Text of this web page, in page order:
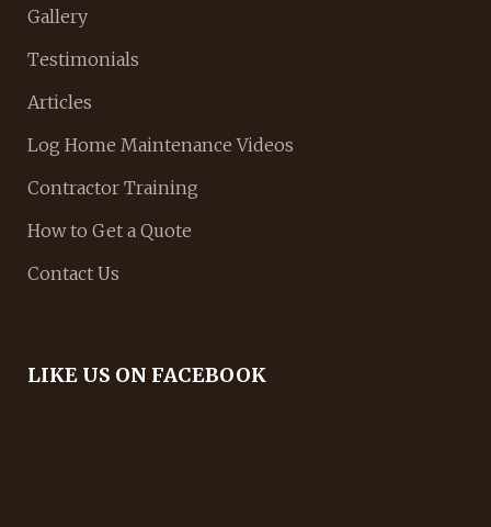
Gallery
Testimonials
Articles
Log Home Maintenance Videos
Contractor Training
How to Get a Quote
Contact Us
LIKE US ON FACEBOOK